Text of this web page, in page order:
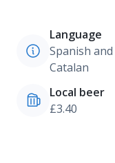
Language
Spanish and
Catalan
Local beer
£3.40